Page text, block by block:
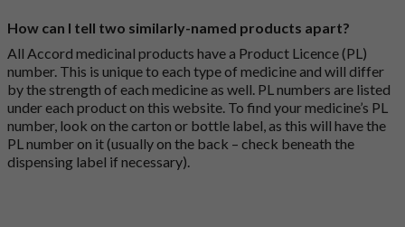
How can I tell two similarly-named products apart?
All Accord medicinal products have a Product Licence (PL)
number. This is unique to each type of medicine and will differ
by the strength of each medicine as well. PL numbers are listed
under each product on this website. To find your medicine’s PL
number, look on the carton or bottle label, as this will have the
PL number on it (usually on the back – check beneath the
dispensing label if necessary).